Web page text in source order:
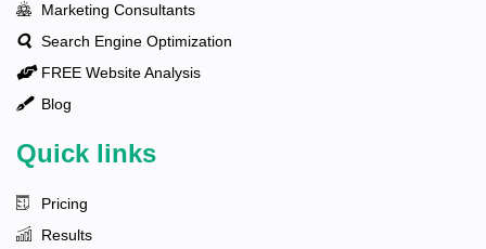
Marketing Consultants
Search Engine Optimization
FREE Website Analysis
Blog
Quick links
Pricing
Results